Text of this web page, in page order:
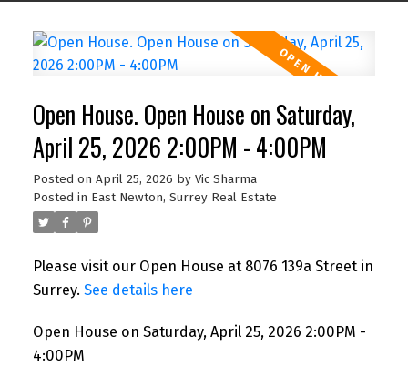
Open House. Open House on Saturday,
April 25, 2026 2:00PM - 4:00PM
Posted on April 25, 2026 by Vic Sharma
Posted in East Newton, Surrey Real Estate
Please visit our Open House at 8076 139a Street in
Surrey. See details here
Open House on Saturday, April 25, 2026 2:00PM -
4:00PM